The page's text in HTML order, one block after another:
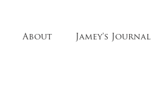
About Jamey's Journal